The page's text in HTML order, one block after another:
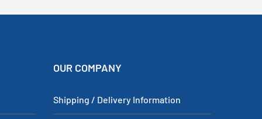
OUR COMPANY
Shipping / Delivery Information